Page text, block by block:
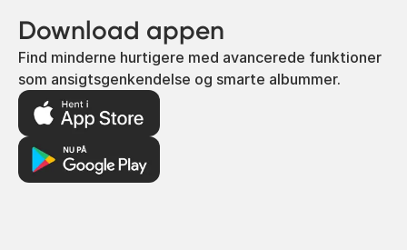
Download appen
Find minderne hurtigere med avancerede funktioner
som ansigtsgenkendelse og smarte albummer.